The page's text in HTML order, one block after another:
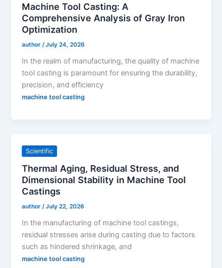
Machine Tool Casting: A
Comprehensive Analysis of Gray Iron
Optimization
author/July 24, 2026
In the realm of manufacturing, the quality of machine
tool casting is paramount for ensuring the durability,
precision, and efficiency
machine tool casting
Scientific
Thermal Aging, Residual Stress, and
Dimensional Stability in Machine Tool
Castings
author/July 22, 2026
In the manufacturing of machine tool castings,
residual stresses arise during casting due to factors
such as hindered shrinkage, and
machine tool casting